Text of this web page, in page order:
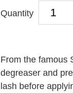
Quantity
From the famous
degreaser and
lash before